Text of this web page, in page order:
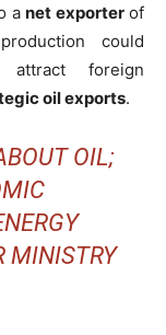
anet exporterof
could
foreign
oil exports.
OIL;
MINISTRY